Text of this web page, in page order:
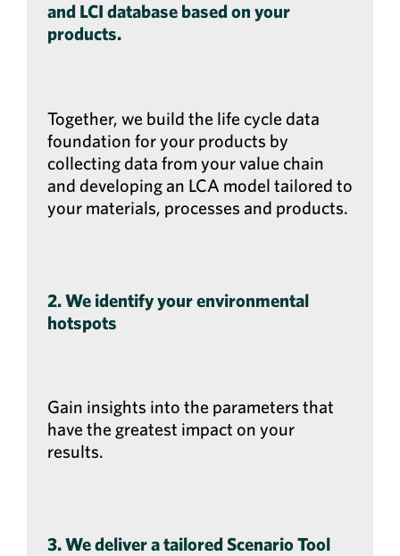
and LCI database based on your
products.
Together, we build the life cycle data
foundation for your products by
collecting data from your value chain
and developing an LCA model tailored to
your materials, processes and products.
2. We identify your environmental
hotspots
Gain insights into the parameters that
have the greatest impact on your
results.
3. We deliver a tailored Scenario Tool